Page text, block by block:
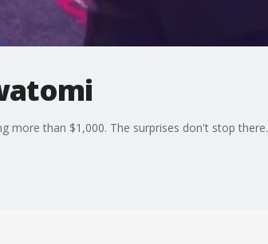
more than $1,000. The surprises don't stop there.